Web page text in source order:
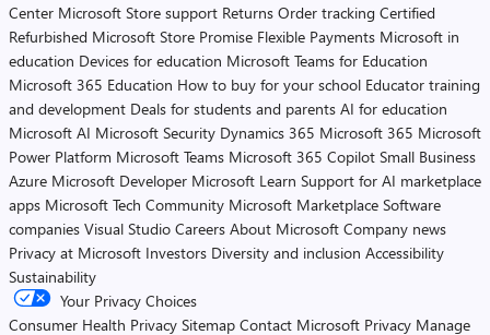
Center Microsoft Store support Returns Order tracking Certified
Refurbished Microsoft Store Promise Flexible Payments Microsoft in
education Devices for education Microsoft Teams for Education
Microsoft 365 Education How to buy for your school Educator training
and development Deals for students and parents AI for education
Microsoft AI Microsoft Security Dynamics 365 Microsoft 365 Microsoft
Power Platform Microsoft Teams Microsoft 365 Copilot Small Business
Azure Microsoft Developer Microsoft Learn Support for AI marketplace
apps Microsoft Tech Community Microsoft Marketplace Software
companies Visual Studio Careers About Microsoft Company news
Privacy at Microsoft Investors Diversity and inclusion Accessibility
Sustainability
Your Privacy Choices
Consumer Health Privacy Sitemap Contact Microsoft Privacy Manage